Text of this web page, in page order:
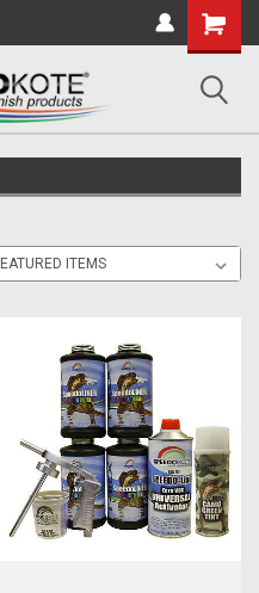
Shopping
Cart